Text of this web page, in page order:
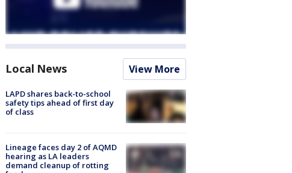
Local News View More
LAPD shares back-to-school
safety tips ahead of first day
of class
Lineage faces day 2 of AQMD
hearing as LA leaders
demand cleanup of rotting